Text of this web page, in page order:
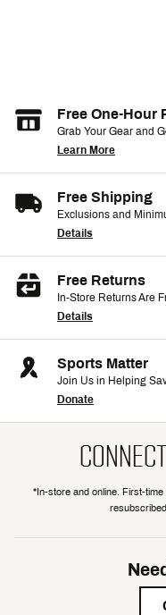
Free One-Hour
Grab Your Gear and
Learn More
Free Shipping
Exclusions and
Details
Free Returns
In-Store Returns Are
Details
Sports Matter
Join Us in Helping
Donate
*In-store and online. First-